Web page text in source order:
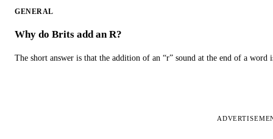
GENERAL
Why do Brits add an R?
The short answer is that the addition of an “r” sound at the end of a word